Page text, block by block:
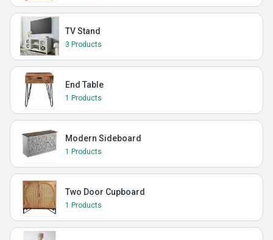
TV Stand
3 Products
End Table
1 Products
Modern Sideboard
1 Products
Two Door Cupboard
1 Products